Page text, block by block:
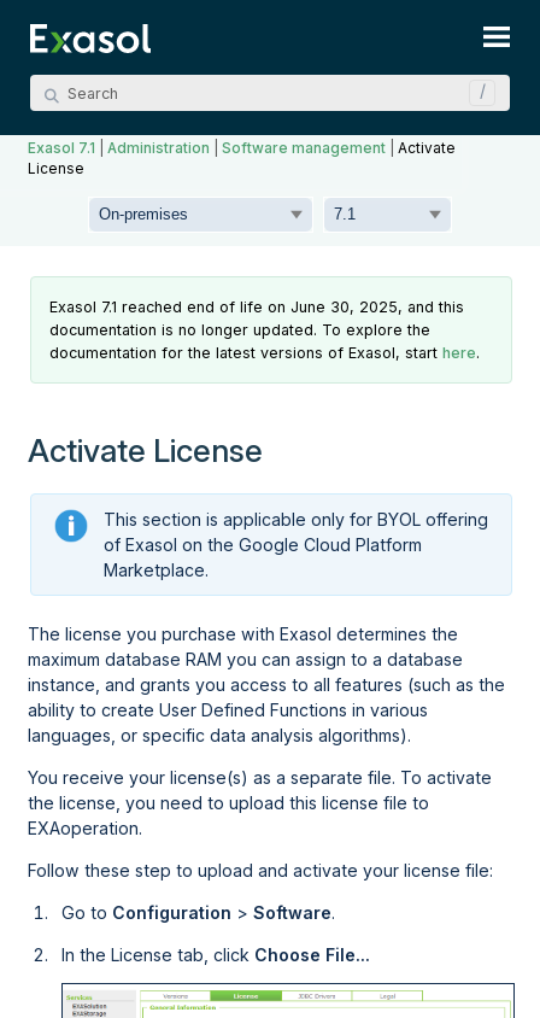
Exasol 7.1 |Administration |Software management
Activate
License
Exasol 7.1 reached end of life on June 30, 2025, and this
documentation is no longer updated. To explore the
documentation for the latest versions of Exasol, starthere.
Activate License
This section is applicable only for BYOL offering
of Exasol on theGoogle Cloud Platform
Marketplace.
The license you purchase with Exasol determines the
maximum database RAM you can assign to a database
instance, and grants you access to all features (such as the
ability to create User Defined Functions in various
languages, or specific data analysis algorithms).
You receive your license(s) as a separate file. To activate
the license, you need to upload this license file to
EXAoperation.
Follow these step to upload and activate your license file:
Go to Configuration >Software.
In the License tab, click Choose File...